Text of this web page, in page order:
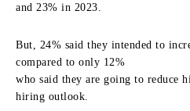
and 23% in 2023.
But, 24% said they intended to
compared to only 12%
who said they are going to reduce
hiring outlook.